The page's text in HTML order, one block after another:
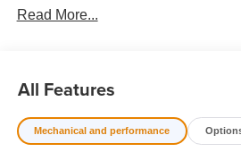
Phone, Sirius XM, Apply Car Play/
Stage Advanced Airbags, Keyless
Recent Arrival! 23/31 City/Highway
Read More...
All Features
Mechanical and performance